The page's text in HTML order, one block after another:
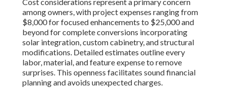
among owners, with project expenses ranging from
$8,000 for focused enhancements to $25,000 and
beyond for complete conversions incorporating
solar integration, custom cabinetry, and structural
modifications. Detailed estimates outline every
labor, material, and feature expense to remove
surprises. This openness facilitates sound financial
planning and avoids unexpected charges.